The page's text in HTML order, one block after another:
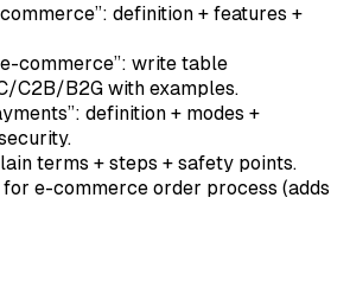
definition + features +
commerce”: write table
C2B/B2G with examples.
definition + modes +
terms + steps + safety points.
e-commerce order process (adds